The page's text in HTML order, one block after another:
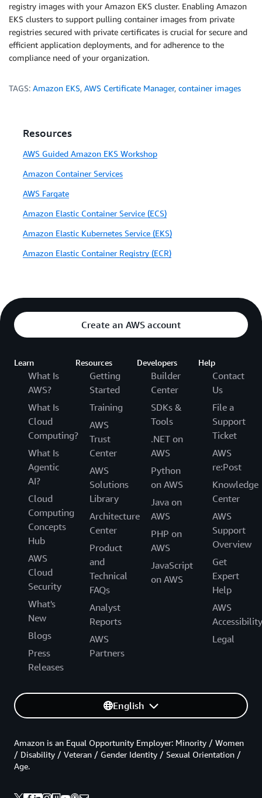
registry images with your Amazon EKS cluster. Enabling Amazon
EKS clusters to support pulling container images from private
registries secured with private certificates is crucial for secure and
efficient application deployments, and for adherence to the
compliance need of your organization.
TAGS: Amazon EKS, AWS Certificate Manager, container images
Resources
AWS Guided Amazon EKS Workshop
Amazon Container Services
AWS Fargate
Amazon Elastic Container Service (ECS)
Amazon Elastic Kubernetes Service (EKS)
Amazon Elastic Container Registry (ECR)
Create an AWS account
Learn
What Is
AWS?
What Is
Cloud
Computing?
What Is
Agentic
AI?
Cloud
Computing
Concepts
Hub
AWS
Cloud
Security
What's
New
Blogs
Press
Releases
Resources
Getting
Started
Training
AWS
Trust
Center
AWS
Solutions
Library
Architecture
Center
Product
and
Technical
FAQs
Analyst
Reports
AWS
Partners
Developers
Builder
Center
SDKs &
Tools
.NET on
AWS
Python
on AWS
Java on
AWS
PHP on
AWS
JavaScript
on AWS
Help
Contact
Us
File a
Support
Ticket
AWS
re:Post
Knowledge
Center
AWS
Support
Overview
Get
Expert
Help
AWS
Accessibility
Legal
English
Amazon is an Equal Opportunity Employer: Minority / Women
/ Disability / Veteran / Gender Identity / Sexual Orientation /
Age.